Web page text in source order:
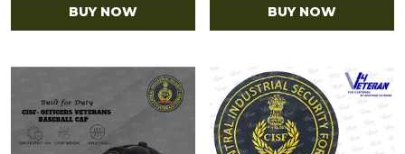
BUY NOW BUY NOW